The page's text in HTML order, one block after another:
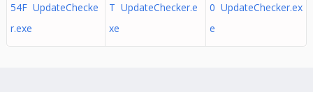
54F UpdateChecke
r.exe
T UpdateChecker.e
xe
0 UpdateChecker.ex
e